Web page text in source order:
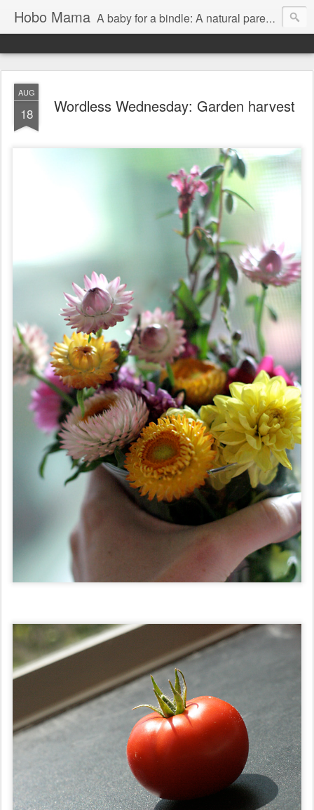
Hobo Mama A baby for a bindle: A natural parenting blog
AUG
18 Wordless Wednesday: Garden harvest